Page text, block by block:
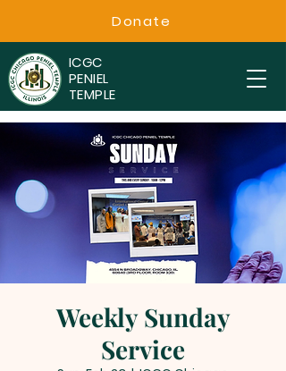
Donate
ICGC
PENIEL
TEMPLE
Weekly Sunday
Service